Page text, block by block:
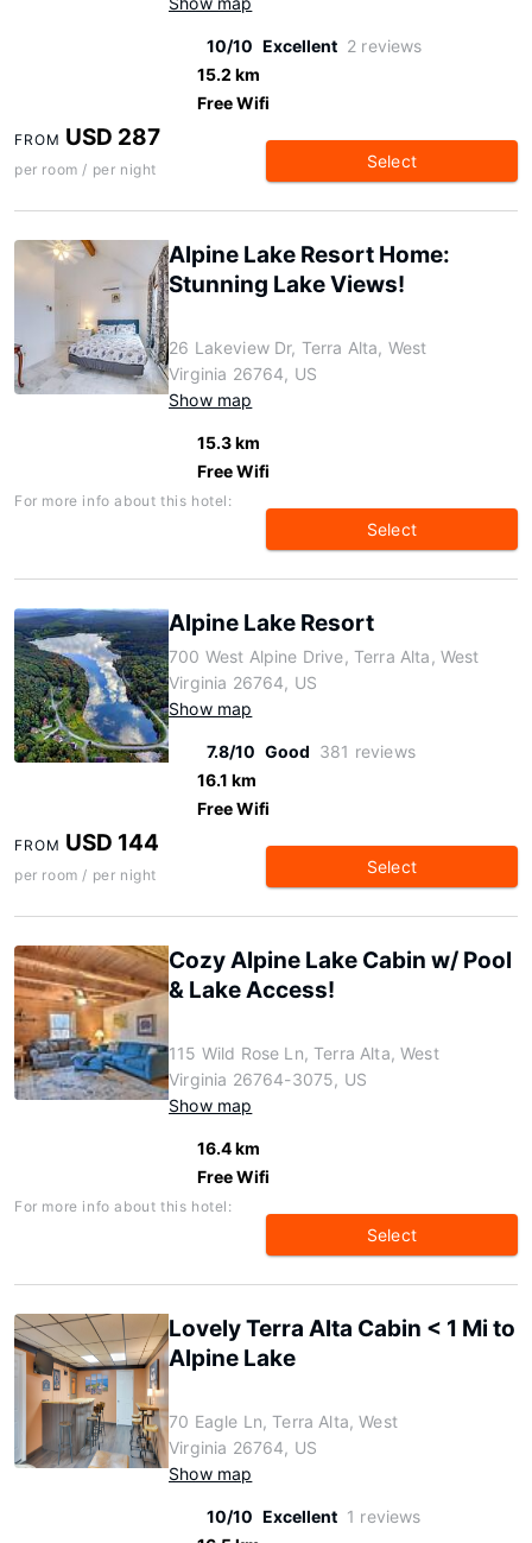
10/10 Excellent 2 reviews
15.2 km
Free Wifi
FROM USD 287
per room / per night Select
Alpine Lake Resort Home:
Stunning Lake Views!
26 Lakeview Dr, Terra Alta, West
Virginia 26764, US
Show map
15.3 km
Free Wifi
For more info about this hotel:
Select
Alpine Lake Resort
700 West Alpine Drive, Terra Alta, West
Virginia 26764, US
Show map
7.8/10 Good 381 reviews
16.1 km
Free Wifi
FROM USD 144
per room / per night Select
Cozy Alpine Lake Cabin w/ Pool
& Lake Access!
115 Wild Rose Ln, Terra Alta, West
Virginia 26764-3075, US
Show map
16.4 km
Free Wifi
For more info about this hotel:
Select
Lovely Terra Alta Cabin < 1 Mi to
Alpine Lake
70 Eagle Ln, Terra Alta, West
Virginia 26764, US
Show map
10/10 Excellent 1 reviews